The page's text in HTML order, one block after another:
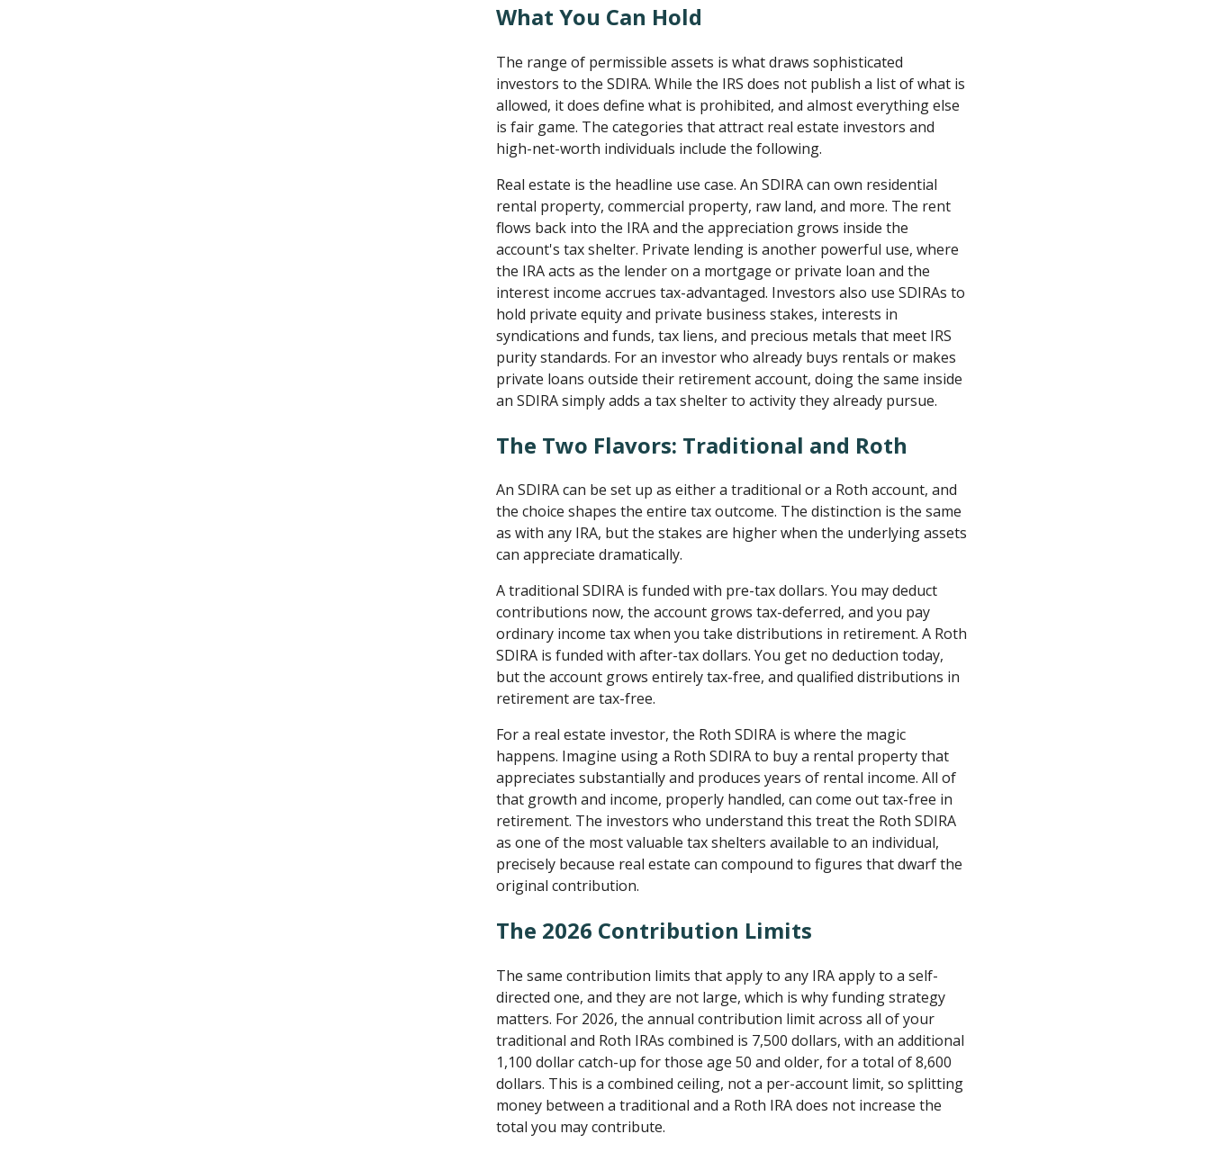
What You Can Hold
The range of permissible assets is what draws sophisticated
investors to the SDIRA. While the IRS does not publish a list of what is
allowed, it does define what is prohibited, and almost everything else
is fair game. The categories that attract real estate investors and
high-net-worth individuals include the following.
Real estate is the headline use case. An SDIRA can own residential
rental property, commercial property, raw land, and more. The rent
flows back into the IRA and the appreciation grows inside the
account's tax shelter. Private lending is another powerful use, where
the IRA acts as the lender on a mortgage or private loan and the
interest income accrues tax-advantaged. Investors also use SDIRAs to
hold private equity and private business stakes, interests in
syndications and funds, tax liens, and precious metals that meet IRS
purity standards. For an investor who already buys rentals or makes
private loans outside their retirement account, doing the same inside
an SDIRA simply adds a tax shelter to activity they already pursue.
The Two Flavors: Traditional and Roth
An SDIRA can be set up as either a traditional or a Roth account, and
the choice shapes the entire tax outcome. The distinction is the same
as with any IRA, but the stakes are higher when the underlying assets
can appreciate dramatically.
A traditional SDIRA is funded with pre-tax dollars. You may deduct
contributions now, the account grows tax-deferred, and you pay
ordinary income tax when you take distributions in retirement. A Roth
SDIRA is funded with after-tax dollars. You get no deduction today,
but the account grows entirely tax-free, and qualified distributions in
retirement are tax-free.
For a real estate investor, the Roth SDIRA is where the magic
happens. Imagine using a Roth SDIRA to buy a rental property that
appreciates substantially and produces years of rental income. All of
that growth and income, properly handled, can come out tax-free in
retirement. The investors who understand this treat the Roth SDIRA
as one of the most valuable tax shelters available to an individual,
precisely because real estate can compound to figures that dwarf the
original contribution.
The 2026 Contribution Limits
The same contribution limits that apply to any IRA apply to a self-
directed one, and they are not large, which is why funding strategy
matters. For 2026, the annual contribution limit across all of your
traditional and Roth IRAs combined is 7,500 dollars, with an additional
1,100 dollar catch-up for those age 50 and older, for a total of 8,600
dollars. This is a combined ceiling, not a per-account limit, so splitting
money between a traditional and a Roth IRA does not increase the
total you may contribute.